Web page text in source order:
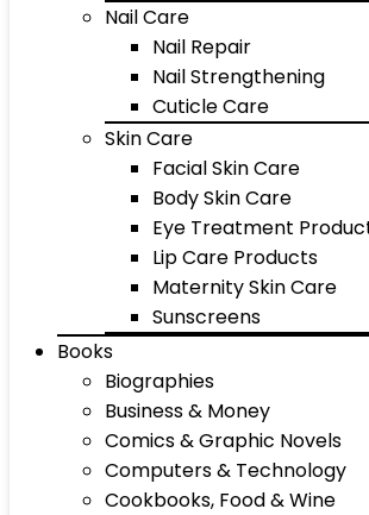
Nail Care
Nail Repair
Nail Strengthening
Cuticle Care
Skin Care
Facial Skin Care
Body Skin Care
Eye Treatment
Lip Care Products
Maternity Skin Care
Sunscreens
Books
Biographies
Business & Money
Comics & Graphic Novels
Computers & Technology
Cookbooks, Food & Wine